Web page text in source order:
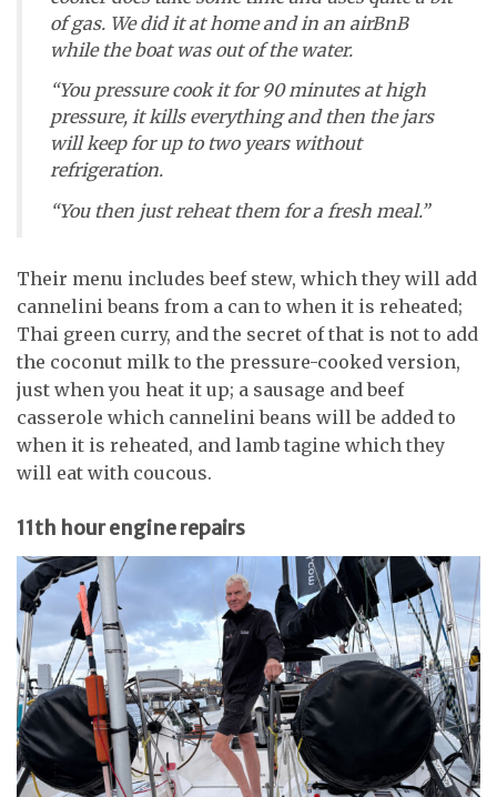
of gas. We did it at home and in an airBnB
while the boat was out of the water.
“You pressure cook it for 90 minutes at high
pressure, it kills everything and then the jars
will keep for up to two years without
refrigeration.
“You then just reheat them for a fresh meal.”
Their menu includes beef stew, which they will add
cannelini beans from a can to when it is reheated;
Thai green curry, and the secret of that is not to add
the coconut milk to the pressure-cooked version,
just when you heat it up; a sausage and beef
casserole which cannelini beans will be added to
when it is reheated, and lamb tagine which they
will eat with coucous.
11th hour engine repairs